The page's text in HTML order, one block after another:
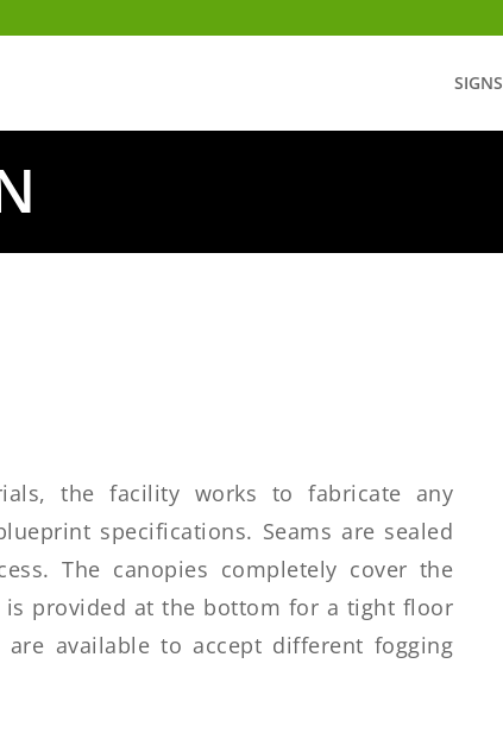
SIGNS
the facility works to fabricate any
specifications. Seams are sealed
The canopies completely cover the
provided at the bottom for a tight floor
available to accept different fogging